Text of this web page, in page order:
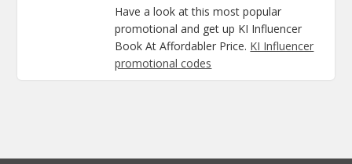
Have a look at this most popular
promotional and get up KI Influencer
Book At Affordabler Price. KI Influencer
promotional codes